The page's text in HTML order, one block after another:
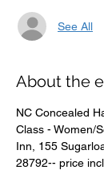
See All
About the
NC Concealed
Class - Women/
Inn, 155
28792-- price